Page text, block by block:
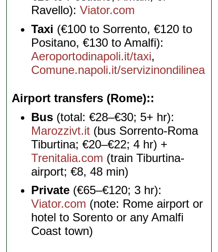
Ravello):Viator.com
Taxi (€100 to Sorrento, €120 to
Positano, €130 to Amalfi):
Aeroportodinapoli.it/taxi,
Comune.napoli.it/servizinondilinea
Airport transfers (Rome):
Bus (total: €28–€30; 5+ hr):
Marozzivt.it (bus Sorrento-Roma
Tiburtina; €20–€22; 4 hr) +
Trenitalia.com (train Tiburtina-
airport; €8, 48 min)
Private (€65–€120; 3 hr):
Viator.com (note: Rome airport or
hotel to Sorento or any Amalfi
Coast town)